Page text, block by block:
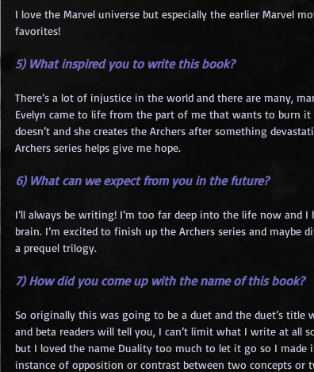
I love the Marvel universe but especially the earlier Marvel
favorites!
5) What inspired you to write this book?
There’s a lot of injustice in the world and there are many,
Evelyn came to life from the part of me that wants to burn it
doesn’t and she creates the Archers after something
Archers series helps give me hope.
6) What can we expect from you in the future?
I’ll always be writing! I’m too far deep into the life now and
brain. I’m excited to finish up the Archers series and maybe
a prequel trilogy.
7) How did you come up with the name of this book?
So originally this was going to be a duet and the duet’s title
and beta readers will tell you, I can’t limit what I write at all
but I loved the name Duality too much to let it go so I made
instance of opposition or contrast between two concepts or